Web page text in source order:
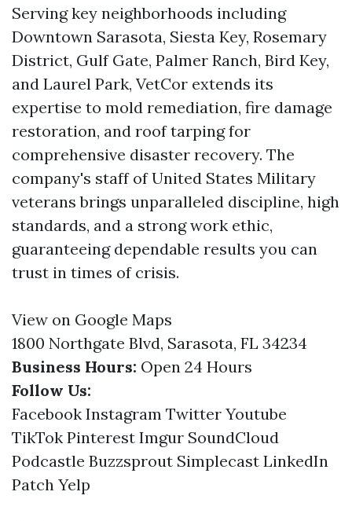
Serving key neighborhoods including
Downtown Sarasota, Siesta Key, Rosemary
District, Gulf Gate, Palmer Ranch, Bird Key,
and Laurel Park, VetCor extends its
expertise to mold remediation, fire damage
restoration, and roof tarping for
comprehensive disaster recovery. The
company's staff of United States Military
veterans brings unparalleled discipline, high
standards, and a strong work ethic,
guaranteeing dependable results you can
trust in times of crisis.
View on Google Maps
1800 Northgate Blvd, Sarasota, FL 34234
Business Hours: Open 24 Hours
Follow Us:
Facebook Instagram Twitter Youtube
TikTok Pinterest Imgur SoundCloud
Podcastle Buzzsprout Simplecast LinkedIn
Patch Yelp